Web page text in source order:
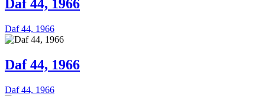
Daf 44, 1966
Daf 44, 1966
Daf 44, 1966
Daf 44, 1966